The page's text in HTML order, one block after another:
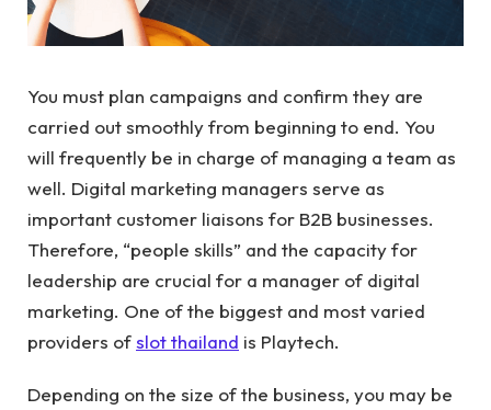
You must plan campaigns and confirm they are
carried out smoothly from beginning to end. You
will frequently be in charge of managing a team as
well. Digital marketing managers serve as
important customer liaisons for B2B businesses.
Therefore, “people skills” and the capacity for
leadership are crucial for a manager of digital
marketing. One of the biggest and most varied
providers ofslot thailand is Playtech.
Depending on the size of the business, you may be